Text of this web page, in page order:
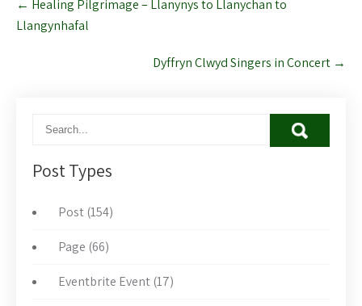
navigation
← Healing Pilgrimage – Llanynys to Llanychan to
Llangynhafal
Dyffryn Clwyd Singers in Concert →
Post Types
Post (154)
Page (66)
Eventbrite Event (17)